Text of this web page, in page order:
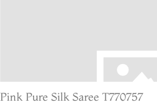
Pink Pure Silk Saree T770757